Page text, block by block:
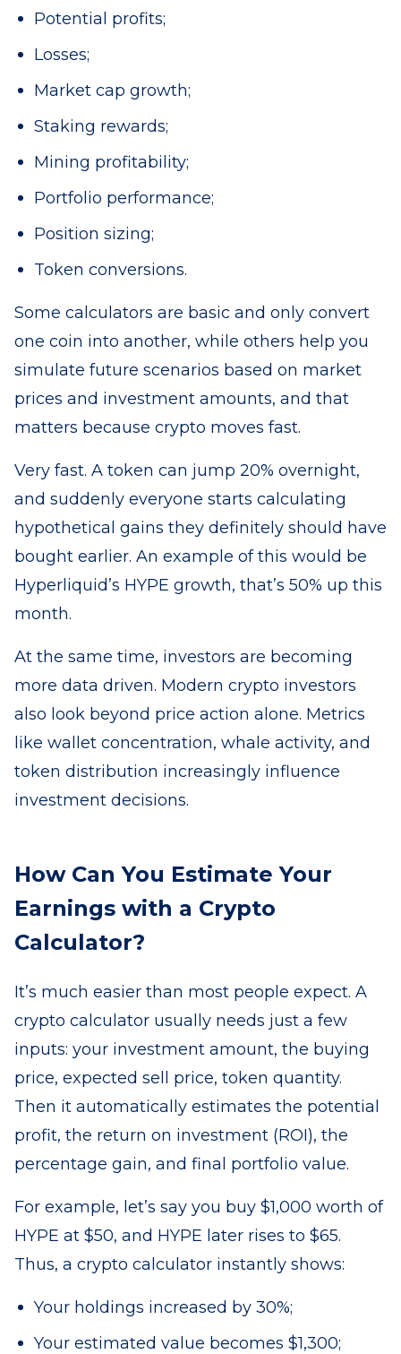
Potential profits;
Losses;
Market cap growth;
Staking rewards;
Mining profitability;
Portfolio performance;
Position sizing;
Token conversions.
Some calculators are basic and only convert
one coin into another, while others help you
simulate future scenarios based on market
prices and investment amounts, and that
matters because crypto moves fast.
Very fast. A token can jump 20% overnight,
and suddenly everyone starts calculating
hypothetical gains they definitely should have
bought earlier. An example of this would be
Hyperliquid’s HYPE growth, that’s 50% up this
month.
At the same time, investors are becoming
more data driven. Modern crypto investors
also look beyond price action alone. Metrics
like wallet concentration, whale activity, and
token distribution increasingly influence
investment decisions.
How Can You Estimate Your
Earnings with a Crypto
Calculator?
It’s much easier than most people expect. A
crypto calculator usually needs just a few
inputs: your investment amount, the buying
price, expected sell price, token quantity.
Then it automatically estimates the potential
profit, the return on investment (ROI), the
percentage gain, and final portfolio value.
For example, let’s say you buy $1,000 worth of
HYPE at $50, and HYPE later rises to $65.
Thus, a crypto calculator instantly shows:
Your holdings increased by 30%;
Your estimated value becomes $1,300;